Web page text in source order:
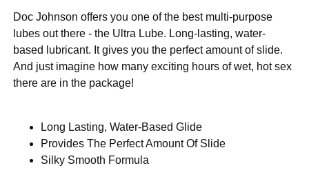
Doc Johnson offers you one of the best multi-purpose
lubes out there - the Ultra Lube. Long-lasting, water-
based lubricant. It gives you the perfect amount of slide.
And just imagine how many exciting hours of wet, hot sex
there are in the package!
Long Lasting, Water-Based Glide
Provides The Perfect Amount Of Slide
Silky Smooth Formula